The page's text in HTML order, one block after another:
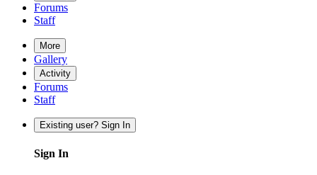
Forums
Staff
More
Gallery
Activity
Forums
Staff
Existing user? Sign In
Sign In